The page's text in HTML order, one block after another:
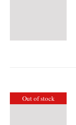
Out of stock